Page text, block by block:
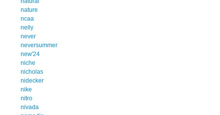
nature
ncaa
nelly
never
neversummer
new'24
niche
nicholas
nidecker
nike
nitro
nivada